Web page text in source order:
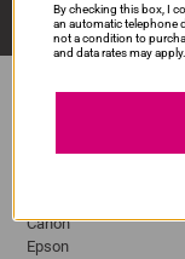
Popular Brands
Canon
Epson
By checking this box, I
an automatic telephone
not a condition to
and data rates may